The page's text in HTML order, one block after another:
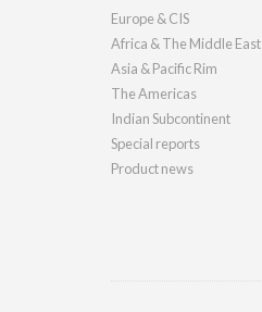
Europe & CIS
Africa & The Middle East
Asia & Pacific Rim
The Americas
Indian Subcontinent
Special reports
Product news